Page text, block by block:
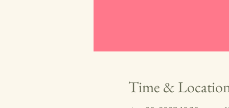
Time &